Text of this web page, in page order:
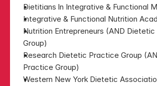
Dietitians In Integrative & Functional
Integrative & Functional Nutrition
Nutrition Entrepreneurs (AND
Group)
Research Dietetic Practice Group
Practice Group)
Western New York Dietetic